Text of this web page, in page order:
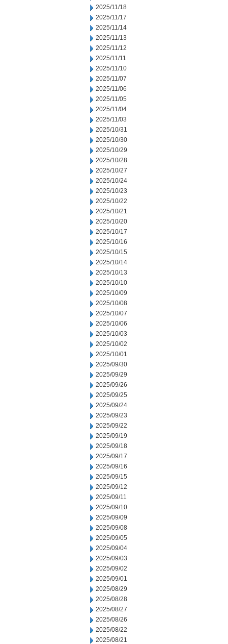
2025/11/18
2025/11/17
2025/11/14
2025/11/13
2025/11/12
2025/11/11
2025/11/10
2025/11/07
2025/11/06
2025/11/05
2025/11/04
2025/11/03
2025/10/31
2025/10/30
2025/10/29
2025/10/28
2025/10/27
2025/10/24
2025/10/23
2025/10/22
2025/10/21
2025/10/20
2025/10/17
2025/10/16
2025/10/15
2025/10/14
2025/10/13
2025/10/10
2025/10/09
2025/10/08
2025/10/07
2025/10/06
2025/10/03
2025/10/02
2025/10/01
2025/09/30
2025/09/29
2025/09/26
2025/09/25
2025/09/24
2025/09/23
2025/09/22
2025/09/19
2025/09/18
2025/09/17
2025/09/16
2025/09/15
2025/09/12
2025/09/11
2025/09/10
2025/09/09
2025/09/08
2025/09/05
2025/09/04
2025/09/03
2025/09/02
2025/09/01
2025/08/29
2025/08/28
2025/08/27
2025/08/26
2025/08/22
2025/08/21